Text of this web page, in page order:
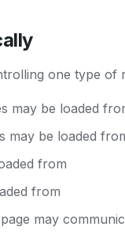
one type of
may be loaded
may be loaded
from
from
may